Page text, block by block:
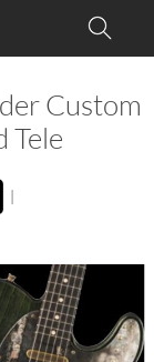
Custom
Tele
|